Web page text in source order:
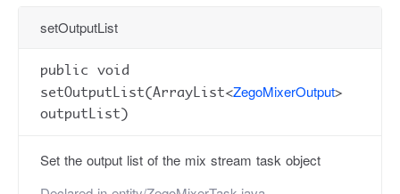
setOutputList
public void
setOutputList(ArrayList<ZegoMixerOutput>
outputList)
Set the output list of the mix stream task object